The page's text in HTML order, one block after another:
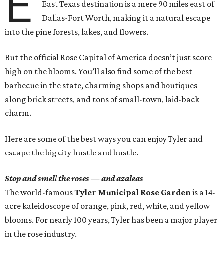
East Texas destination is a mere 90 miles east of
Dallas-Fort Worth, making it a natural escape
into the pine forests, lakes, and flowers.
But the official Rose Capital of America doesn’t just score
high on the blooms. You’ll also find some of the best
barbecue in the state, charming shops and boutiques
along brick streets, and tons of small-town, laid-back
charm.
Here are some of the best ways you can enjoy Tyler and
escape the big city hustle and bustle.
Stop and smell the roses — and azaleas
The world-famousTyler Municipal Rose Gardenis a 14-
acre kaleidoscope of orange, pink, red, white, and yellow
blooms. For nearly 100 years, Tyler has been a major player
in the rose industry.